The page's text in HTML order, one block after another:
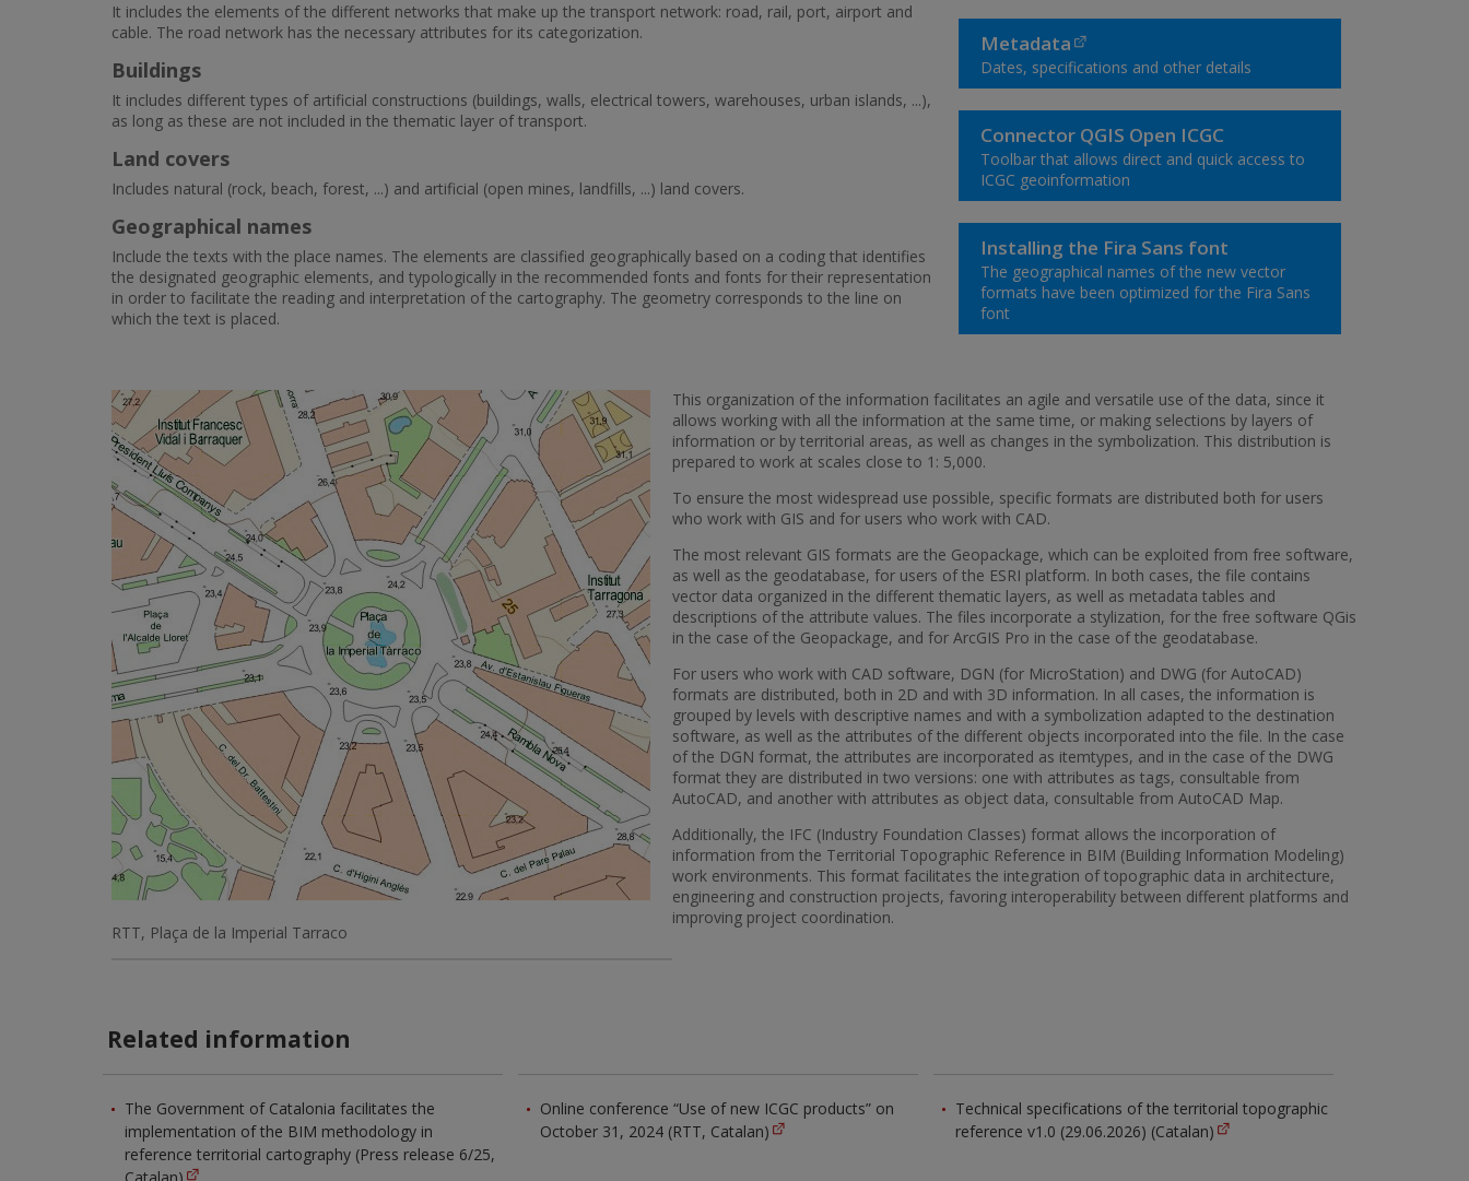
It includes the elements of the different networks that make up the transport network: road, rail, port, airport and
cable. The road network has the necessary attributes for its categorization.
Buildings
It includes different types of artificial constructions (buildings, walls, electrical towers, warehouses, urban islands, ...),
as long as these are not included in the thematic layer of transport.
Land covers
Includes natural (rock, beach, forest, ...) and artificial (open mines, landfills, ...) land covers.
Geographical names
Include the texts with the place names. The elements are classified geographically based on a coding that identifies
the designated geographic elements, and typologically in the recommended fonts and fonts for their representation
in order to facilitate the reading and interpretation of the cartography. The geometry corresponds to the line on
which the text is placed.
Metadata
Dates, specifications and other details
Connector QGIS Open ICGC
Toolbar that allows direct and quick access to
ICGC geoinformation
Installing the Fira Sans font
The geographical names of the new vector
formats have been optimized for the Fira Sans
font
RTT, Plaça de la Imperial Tarraco
This organization of the information facilitates an agile and versatile use of the data, since it
allows working with all the information at the same time, or making selections by layers of
information or by territorial areas, as well as changes in the symbolization. This distribution is
prepared to work at scales close to 1: 5,000.
To ensure the most widespread use possible, specific formats are distributed both for users
who work with GIS and for users who work with CAD.
The most relevant GIS formats are the Geopackage, which can be exploited from free software,
as well as the geodatabase, for users of the ESRI platform. In both cases, the file contains
vector data organized in the different thematic layers, as well as metadata tables and
descriptions of the attribute values. The files incorporate a stylization, for the free software QGis
in the case of the Geopackage, and for ArcGIS Pro in the case of the geodatabase.
For users who work with CAD software, DGN (for MicroStation) and DWG (for AutoCAD)
formats are distributed, both in 2D and with 3D information. In all cases, the information is
grouped by levels with descriptive names and with a symbolization adapted to the destination
software, as well as the attributes of the different objects incorporated into the file. In the case
of the DGN format, the attributes are incorporated as itemtypes, and in the case of the DWG
format they are distributed in two versions: one with attributes as tags, consultable from
AutoCAD, and another with attributes as object data, consultable from AutoCAD Map.
Additionally, the IFC (Industry Foundation Classes) format allows the incorporation of
information from the Territorial Topographic Reference in BIM (Building Information Modeling)
work environments. This format facilitates the integration of topographic data in architecture,
engineering and construction projects, favoring interoperability between different platforms and
improving project coordination.
Related information
The Government of Catalonia facilitates the
implementation of the BIM methodology in
reference territorial cartography (Press release 6/25,
Online conference “Use of new ICGC products” on
October 31, 2024 (RTT, Catalan)
Technical specifications of the territorial topographic
reference v1.0 (29.06.2026) (Catalan)